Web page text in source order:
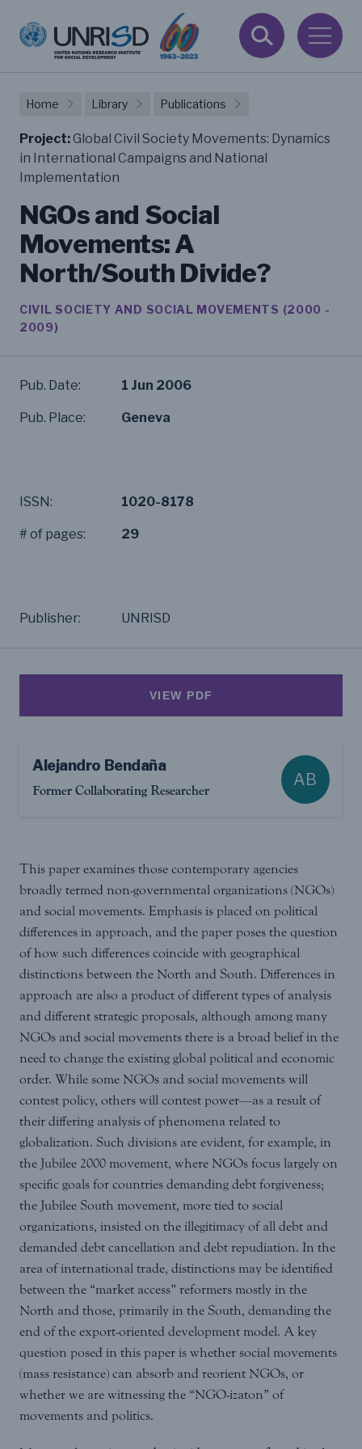
Home Library Publications
Project:Global Civil Society Movements: Dynamics
in International Campaigns and National
Implementation
NGOs and Social
Movements: A
North/South Divide?
CIVIL SOCIETY AND SOCIAL MOVEMENTS (2000 -
2009)
Pub. Date: 1 Jun 2006
Pub. Place: Geneva
ISSN: 1020-8178
# of pages: 29
Publisher: UNRISD
VIEW PDF
Alejandro Bendaña
Former Collaborating Researcher
AB
This paper examines those contemporary agencies
broadly termed non-governmental organizations (NGOs)
and social movements. Emphasis is placed on political
differences in approach, and the paper poses the question
of how such differences coincide with geographical
distinctions between the North and South. Differences in
approach are also a product of different types of analysis
and different strategic proposals, although among many
NGOs and social movements there is a broad belief in the
need to change the existing global political and economic
order. While some NGOs and social movements will
contest policy, others will contest power—as a result of
their differing analysis of phenomena related to
globalization. Such divisions are evident, for example, in
the Jubilee 2000 movement, where NGOs focus largely on
specific goals for countries demanding debt forgiveness;
the Jubilee South movement, more tied to social
organizations, insisted on the illegitimacy of all debt and
demanded debt cancellation and debt repudiation. In the
area of international trade, distinctions may be identified
between the “market access” reformers mostly in the
North and those, primarily in the South, demanding the
end of the export-oriented development model. A key
question posed in this paper is whether social movements
(mass resistance) can absorb and reorient NGOs, or
whether we are witnessing the “NGO-izaton” of
movements and politics.